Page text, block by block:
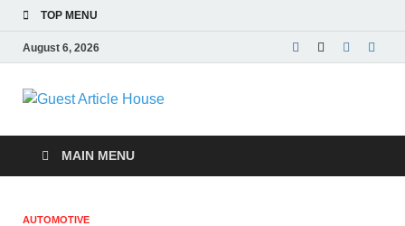
TOP MENU
August 6, 2026
Guest Article
House |
MAIN MENU
AUTOMOTIVE